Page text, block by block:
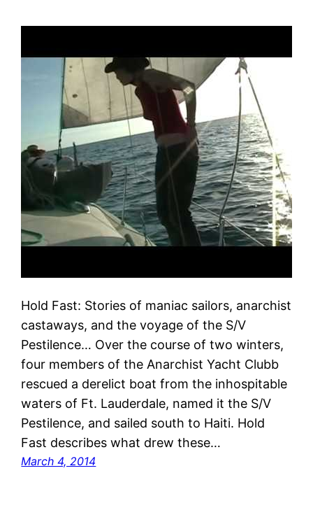
Hold Fast: Stories of maniac sailors, anarchist
castaways, and the voyage of the S/V
Pestilence… Over the course of two winters,
four members of the Anarchist Yacht Clubb
rescued a derelict boat from the inhospitable
waters of Ft. Lauderdale, named it the S/V
Pestilence, and sailed south to Haiti. Hold
Fast describes what drew these…
March 4, 2014